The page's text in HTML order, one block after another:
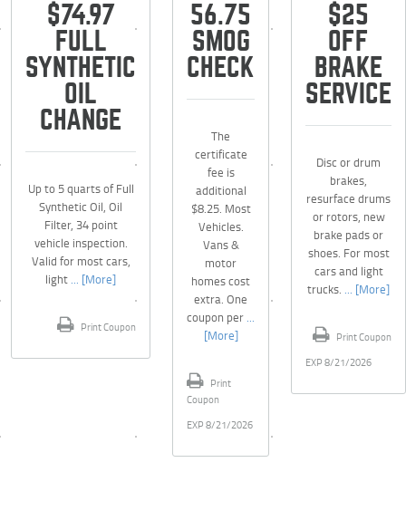
$74.97
FULL
SYNTHETIC
OIL
CHANGE
Up to 5 quarts of Full
Synthetic Oil, Oil
Filter, 34 point
vehicle inspection.
Valid for most cars,
light ... [More]
Print Coupon
56.75
SMOG
CHECK
The
certificate
fee is
additional
$8.25. Most
Vehicles.
Vans &
motor
homes cost
extra. One
coupon per ...
[More]
Print
Coupon
EXP 8/21/2026
$25
OFF
BRAKE
SERVICE
Disc or drum
brakes,
resurface drums
or rotors, new
brake pads or
shoes. For most
cars and light
trucks. ... [More]
Print Coupon
EXP 8/21/2026